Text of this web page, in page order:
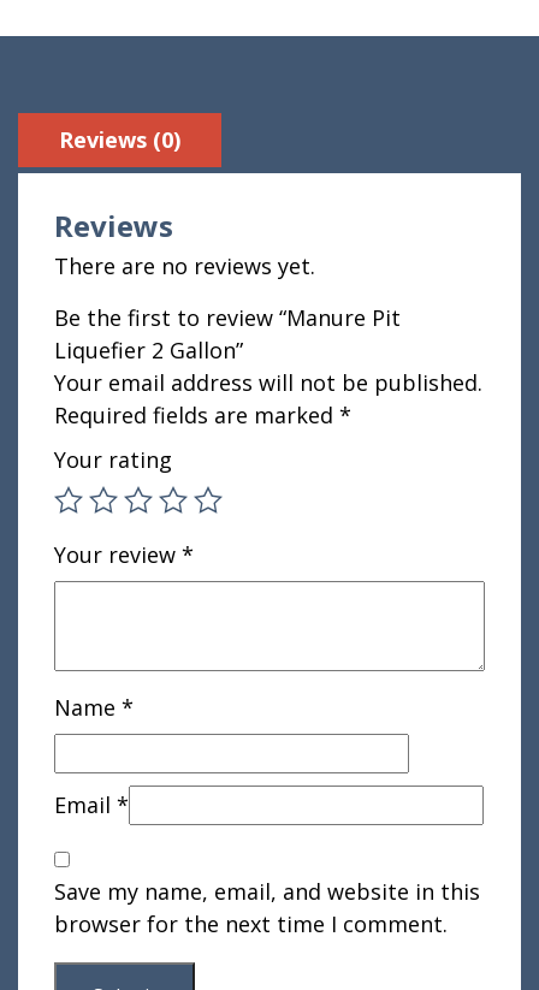
Reviews (0)
Reviews
There are no reviews yet.
Be the first to review “Manure Pit
Liquefier 2 Gallon”
Your email address will not be published.
Required fields are marked *
Your rating
Your review *
Name *
Email *
Save my name, email, and website in this
browser for the next time I comment.